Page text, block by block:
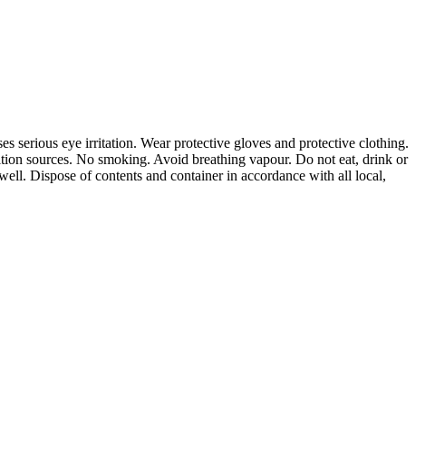
eye irritation. Wear protective gloves and protective clothing.
sources. No smoking. Avoid breathing vapour. Do not eat, drink or
Dispose of contents and container in accordance with all local,